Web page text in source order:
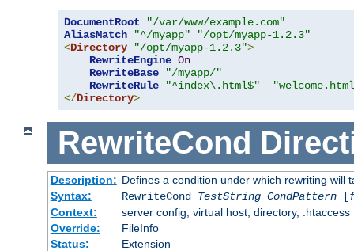
DocumentRoot
"/var/www/example.com"
AliasMatch
"^/myapp"
"/opt/myapp-1.2.3"
<Directory "/opt/myapp-1.2.3">
RewriteEngine On
RewriteBase
"/myapp/"
RewriteRule
"^index\.html$"
</Directory>
RewriteCond
Description: Defines a condition under which rewriting will
Syntax:
RewriteCond TestString CondPattern[
Context:
server config, virtual host, directory, .htaccess
Override:
FileInfo
Status:
Extension